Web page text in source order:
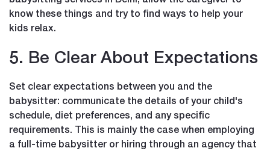
know these things and try to find ways to help your
kids relax.
5. Be Clear About Expectations
Set clear expectations between you and the
babysitter: communicate the details of your child's
schedule, diet preferences, and any specific
requirements. This is mainly the case when employing
a full-time babysitter or hiring through an agency that